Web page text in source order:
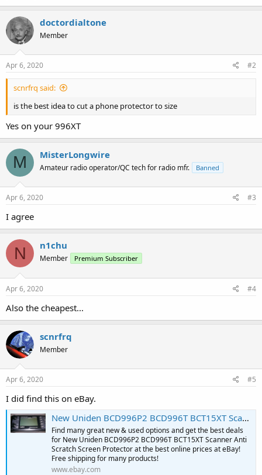
doctordialtone
Member
Apr 6, 2020 #2
scnrfrq said:
is the best idea to cut a phone protector to size
Yes on your 996XT
M MisterLongwire
Amateur radio operator/QC tech for radio mfr. Banned
Apr 6, 2020 #3
I agree
N n1chu
Member Premium Subscriber
Apr 6, 2020 #4
Also the cheapest...
scnrfrq
Member
Apr 6, 2020 #5
I did find this on eBay.
New Uniden BCD996P2 BCD996T BCT15XT Scanner Anti Scratch Screen Protector | eBay
Find many great new & used options and get the best deals
for New Uniden BCD996P2 BCD996T BCT15XT Scanner Anti
Scratch Screen Protector at the best online prices at eBay!
Free shipping for many products!
www.ebay.com